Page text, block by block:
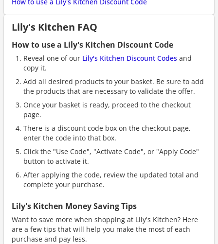
Lily's Kitchen FAQ
How to use a Lily's Kitchen Discount Code
Reveal one of our Lily's Kitchen Discount Codes and
copy it.
Add all desired products to your basket. Be sure to add
the products that are necessary to validate the offer.
Once your basket is ready, proceed to the checkout
page.
There is a discount code box on the checkout page,
enter the code into that box.
Click the "Use Code", "Activate Code", or "Apply Code"
button to activate it.
After applying the code, review the updated total and
complete your purchase.
Lily's Kitchen Money Saving Tips
Want to save more when shopping at Lily's Kitchen? Here
are a few tips that will help you make the most of each
purchase and pay less.